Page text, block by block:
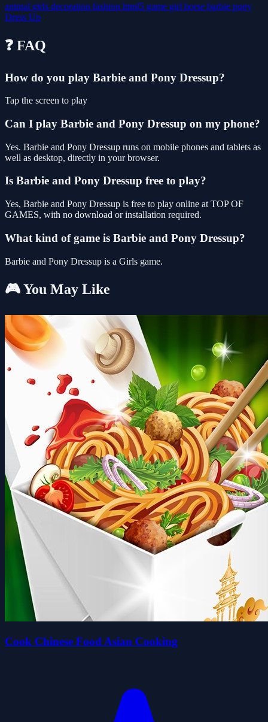
animal girls decoration fashion html5 game girl horse barbie pony
Dress Up
❓ FAQ
How do you play Barbie and Pony Dressup?
Tap the screen to play
Can I play Barbie and Pony Dressup on my phone?
Yes. Barbie and Pony Dressup runs on mobile phones and tablets as
well as desktop, directly in your browser.
Is Barbie and Pony Dressup free to play?
Yes, Barbie and Pony Dressup is free to play online at TOP OF
GAMES, with no download or installation required.
What kind of game is Barbie and Pony Dressup?
Barbie and Pony Dressup is a Girls game.
🎮 You May Like
Cook Chinese Food Asian Cooking